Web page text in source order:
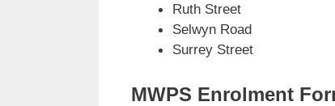
Ruth Street
Selwyn Road
Surrey Street
MWPS Enrolment